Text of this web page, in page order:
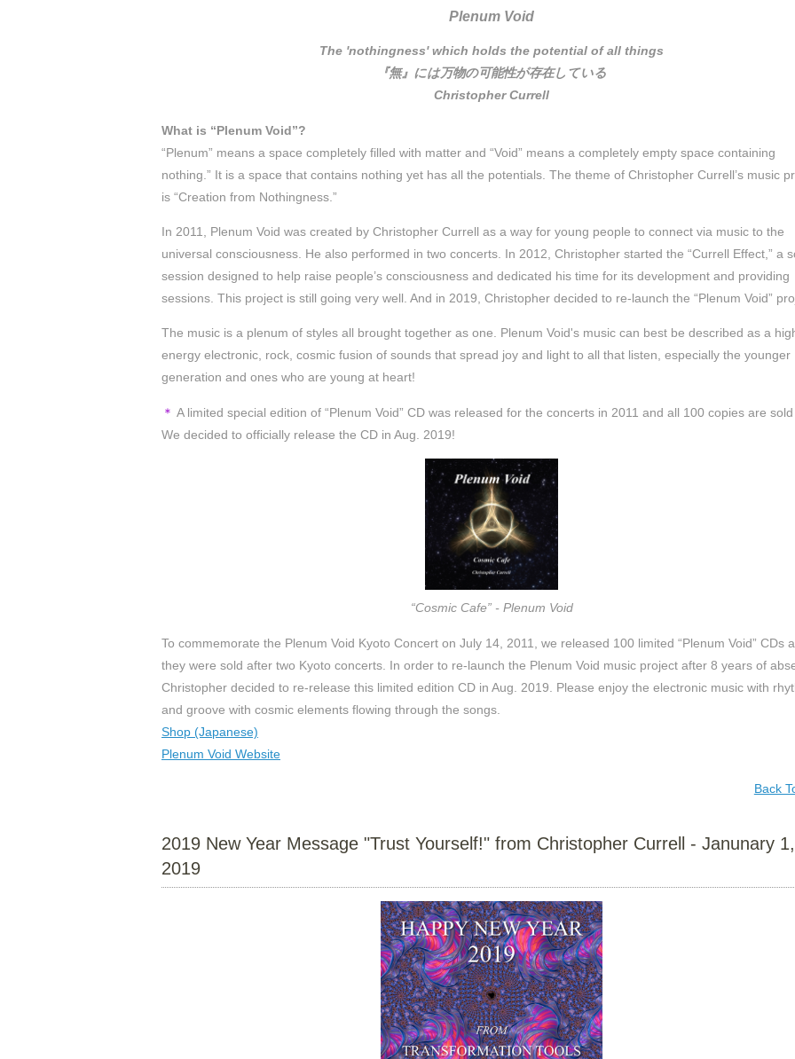
Plenum Void
The 'nothingness' which holds the potential of all things
『無』には万物の可能性が存在している
Christopher Currell
What is “Plenum Void”?
“Plenum” means a space completely filled with matter and “Void” means a completely empty space containing
nothing.” It is a space that contains nothing yet has all the potentials. The theme of Christopher Currell’s music
is “Creation from Nothingness.”
In 2011, Plenum Void was created by Christopher Currell as a way for young people to connect via music to the
universal consciousness. He also performed in two concerts. In 2012, Christopher started the “Currell Effect,” a
session designed to help raise people’s consciousness and dedicated his time for its development and providing
sessions. This project is still going very well. And in 2019, Christopher decided to re-launch the “Plenum Void”
The music is a plenum of styles all brought together as one. Plenum Void's music can best be described as a
energy electronic, rock, cosmic fusion of sounds that spread joy and light to all that listen, especially the younger
generation and ones who are young at heart!
＊ A limited special edition of “Plenum Void” CD was released for the concerts in 2011 and all 100 copies are sold
We decided to officially release the CD in Aug. 2019!
“Cosmic Cafe” - Plenum Void
To commemorate the Plenum Void Kyoto Concert on July 14, 2011, we released 100 limited “Plenum Void” CDs
they were sold after two Kyoto concerts. In order to re-launch the Plenum Void music project after 8 years of
Christopher decided to re-release this limited edition CD in Aug. 2019. Please enjoy the electronic music with
and groove with cosmic elements flowing through the songs.
Shop (Japanese)
Plenum Void Website
Back
2019 New Year Message "Trust Yourself!" from Christopher Currell - Janunary 1,
2019